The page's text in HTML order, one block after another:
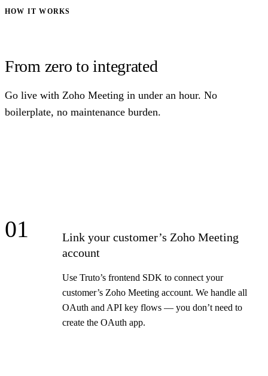
HOW IT WORKS
From zero to integrated
Go live with Zoho Meeting in under an hour. No
boilerplate, no maintenance burden.
01
Link your customer’s Zoho Meeting
account
Use Truto’s frontend SDK to connect your
customer’s Zoho Meeting account. We handle all
OAuth and API key flows — you don’t need to
create the OAuth app.